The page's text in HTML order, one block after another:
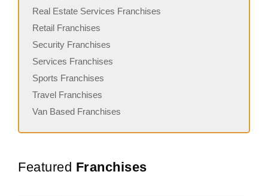
Real Estate Services Franchises
Retail Franchises
Security Franchises
Services Franchises
Sports Franchises
Travel Franchises
Van Based Franchises
Featured Franchises